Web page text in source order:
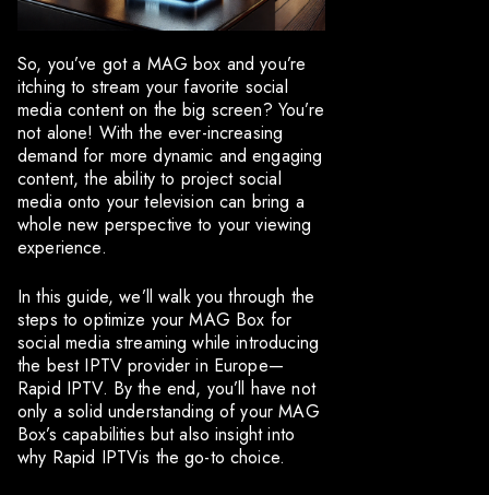
So, you’ve got a MAG box and you’re
itching to stream your favorite social
media content on the big screen? You’re
not alone! With the ever-increasing
demand for more dynamic and engaging
content, the ability to project social
media onto your television can bring a
whole new perspective to your viewing
experience.
In this guide, we’ll walk you through the
steps to optimize your MAG Box for
social media streaming while introducing
the best IPTV provider in Europe—
Rapid IPTV. By the end, you’ll have not
only a solid understanding of your MAG
Box’s capabilities but also insight into
why Rapid IPTVis the go-to choice.